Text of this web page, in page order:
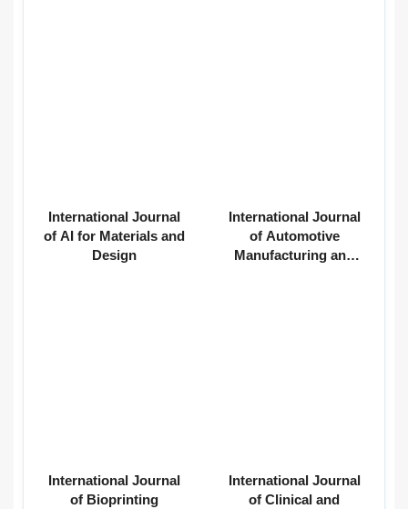
International Journal
of AI for Materials and
Design
International Journal
of Automotive
Manufacturing and
International Journal
of Bioprinting
International Journal
of Clinical and